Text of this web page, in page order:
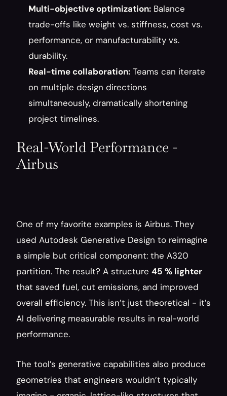
Multi-objective optimization: Balance
trade-offs like weight vs. stiffness, cost vs.
performance, or manufacturability vs.
durability.
Real-time collaboration: Teams can iterate
on multiple design directions
simultaneously, dramatically shortening
project timelines.
Real-World Performance -
Airbus
One of my favorite examples is Airbus. They
used Autodesk Generative Design to reimagine
a simple but critical component: the A320
partition. The result? A structure 45 % lighter
that saved fuel, cut emissions, and improved
overall efficiency. This isn’t just theoretical - it’s
AI delivering measurable results in real-world
performance.
The tool’s generative capabilities also produce
geometries that engineers wouldn’t typically